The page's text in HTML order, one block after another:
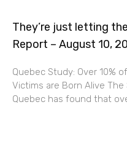
They’re just letting
Report – August 10,
Quebec Study: Over 10%
Victims are Born Alive
Quebec has found that